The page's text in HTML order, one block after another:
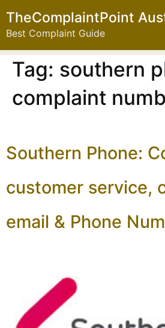
TheComplaintPoint
Best Complaint Guide
Tag: southern
complaint
Southern Phone:
customer service,
email & Phone